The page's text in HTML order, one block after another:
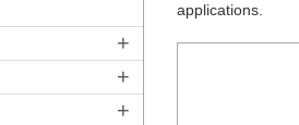
+
+
+
applications.